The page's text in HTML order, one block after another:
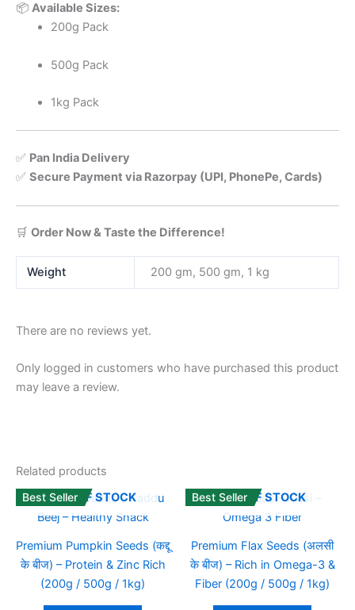
📦 Available Sizes:
200g Pack
500g Pack
1kg Pack
✅ Pan India Delivery
✅ Secure Payment via Razorpay (UPI, PhonePe, Cards)
🛒 Order Now & Taste the Difference!
Weight 200 gm, 500 gm, 1 kg
There are no reviews yet.
Only logged in customers who have purchased this product
may leave a review.
Related products
Best SellerOUT OF STOCK
Premium Pumpkin Seeds (कद्दू
के बीज) – Protein & Zinc Rich
(200g / 500g / 1kg)
Best SellerOUT OF STOCK
Premium Flax Seeds (अलसी
के बीज) – Rich in Omega-3 &
Fiber (200g / 500g / 1kg)